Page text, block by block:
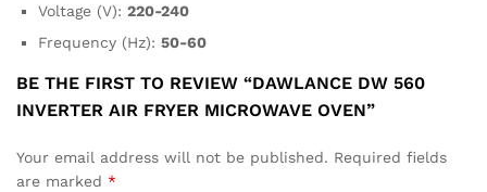
Voltage (V): 220-240
Frequency (Hz): 50-60
BE THE FIRST TO REVIEW “DAWLANCE DW 560
INVERTER AIR FRYER MICROWAVE OVEN”
Your email address will not be published. Required fields
are marked *